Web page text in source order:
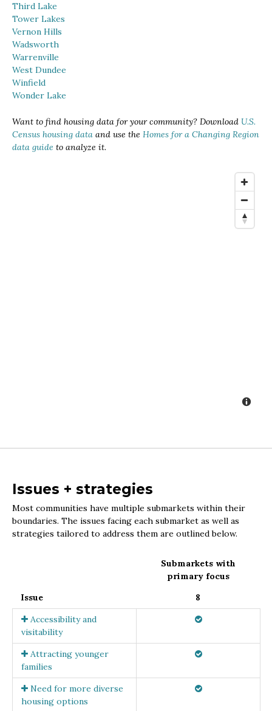
Third Lake
Tower Lakes
Vernon Hills
Wadsworth
Warrenville
West Dundee
Winfield
Wonder Lake
Want to find housing data for your community? Download U.S.
Census housing data and use the Homes for a Changing Region
data guide to analyze it.
Issues + strategies
Most communities have multiple submarkets within their
boundaries. The issues facing each submarket as well as
strategies tailored to address them are outlined below.
Submarkets with
primary focus
Issue
8
Accessibility and
visitability
Attracting younger
families
Need for more diverse
housing options